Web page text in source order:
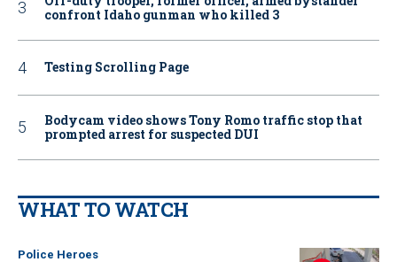
confront Idaho gunman who killed 3
Testing Scrolling Page
Bodycam video shows Tony Romo traffic stop that
prompted arrest for suspected DUI
WHAT TO WATCH
Police Heroes